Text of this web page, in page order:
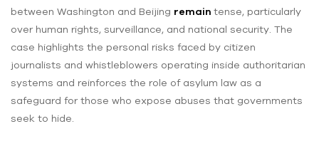
between Washington and Beijing remain tense, particularly
over human rights, surveillance, and national security. The
case highlights the personal risks faced by citizen
journalists and whistleblowers operating inside authoritarian
systems and reinforces the role of asylum law as a
safeguard for those who expose abuses that governments
seek to hide.